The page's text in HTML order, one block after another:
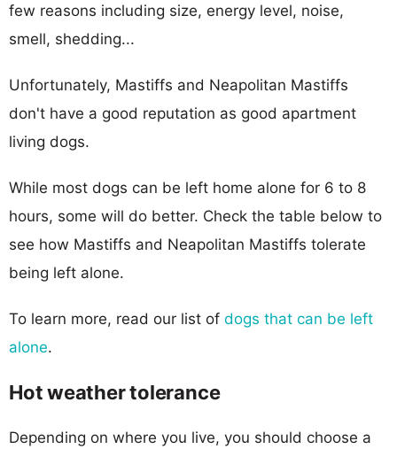
few reasons including size, energy level, noise,
smell, shedding...
Unfortunately, Mastiffs and Neapolitan Mastiffs
don't have a good reputation as good apartment
living dogs.
While most dogs can be left home alone for 6 to 8
hours, some will do better. Check the table below to
see how Mastiffs and Neapolitan Mastiffs tolerate
being left alone.
To learn more, read our list of dogs that can be left
alone.
Hot weather tolerance
Depending on where you live, you should choose a